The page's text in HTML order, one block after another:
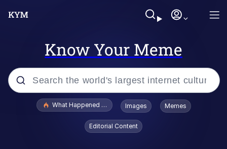
Know Your Meme
Popular searches
What Happened To Toadsworth / Toadsworth Is Dead
Images Memes
Editorial Content